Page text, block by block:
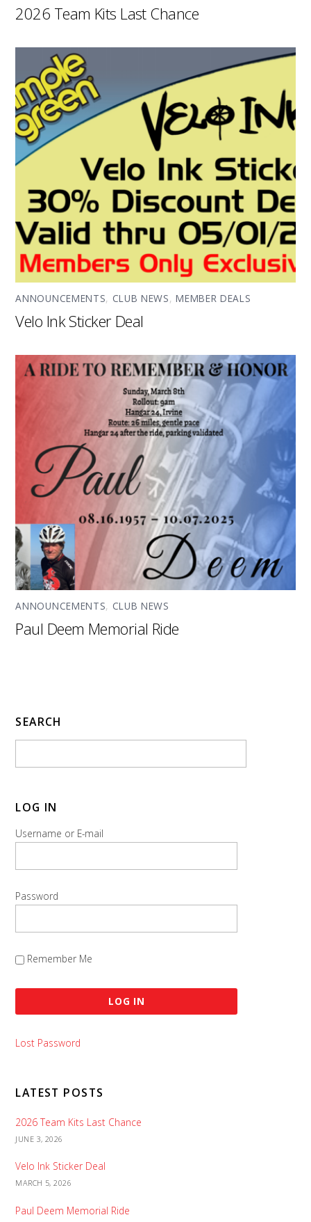
2026 Team Kits Last Chance
ANNOUNCEMENTS, CLUB NEWS,MEMBER DEALS
Velo Ink Sticker Deal
ANNOUNCEMENTS, CLUB NEWS
Paul Deem Memorial Ride
SEARCH
LOG IN
Username or E-mail
Password
Remember Me
Lost Password
LATEST POSTS
2026 Team Kits Last Chance
JUNE 3, 2026
Velo Ink Sticker Deal
MARCH 5, 2026
Paul Deem Memorial Ride